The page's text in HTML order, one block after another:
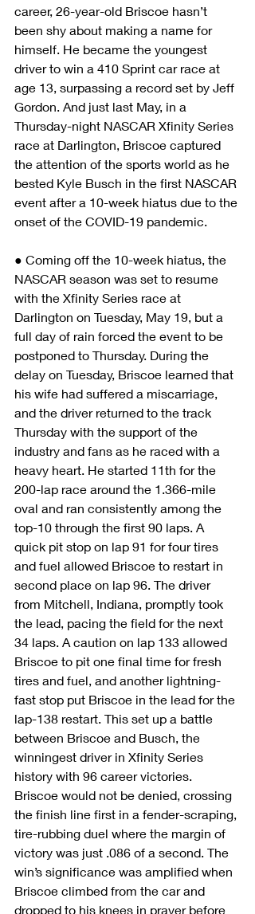
career, 26-year-old Briscoe hasn’t
been shy about making a name for
himself. He became the youngest
driver to win a 410 Sprint car race at
age 13, surpassing a record set by Jeff
Gordon. And just last May, in a
Thursday-night NASCAR Xfinity Series
race at Darlington, Briscoe captured
the attention of the sports world as he
bested Kyle Busch in the first NASCAR
event after a 10-week hiatus due to the
onset of the COVID-19 pandemic.
● Coming off the 10-week hiatus, the
NASCAR season was set to resume
with the Xfinity Series race at
Darlington on Tuesday, May 19, but a
full day of rain forced the event to be
postponed to Thursday. During the
delay on Tuesday, Briscoe learned that
his wife had suffered a miscarriage,
and the driver returned to the track
Thursday with the support of the
industry and fans as he raced with a
heavy heart. He started 11th for the
200-lap race around the 1.366-mile
oval and ran consistently among the
top-10 through the first 90 laps. A
quick pit stop on lap 91 for four tires
and fuel allowed Briscoe to restart in
second place on lap 96. The driver
from Mitchell, Indiana, promptly took
the lead, pacing the field for the next
34 laps. A caution on lap 133 allowed
Briscoe to pit one final time for fresh
tires and fuel, and another lightning-
fast stop put Briscoe in the lead for the
lap-138 restart. This set up a battle
between Briscoe and Busch, the
winningest driver in Xfinity Series
history with 96 career victories.
Briscoe would not be denied, crossing
the finish line first in a fender-scraping,
tire-rubbing duel where the margin of
victory was just .086 of a second. The
win’s significance was amplified when
Briscoe climbed from the car and
dropped to his knees in prayer before